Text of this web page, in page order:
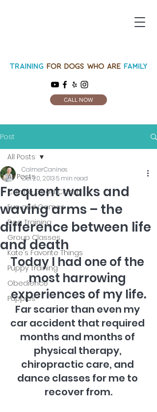
CALL NOW
Post
All Posts
Canine Good Citizen
Fun and Games
Dog Training
Group Classes
Kate's Favorite Things
Puppy Training
Obedience
Puppies
All Posts
Frequent walks and
waving arms – the
difference between life
and death
CalmerCanines
Oct 20, 2013 5 min read
Today I had one of the
most harrowing
experiences of my life.
Far scarier than even my
car accident that required
months and months of
physical therapy,
chiropractic care, and
dance classes for me to
recover from.